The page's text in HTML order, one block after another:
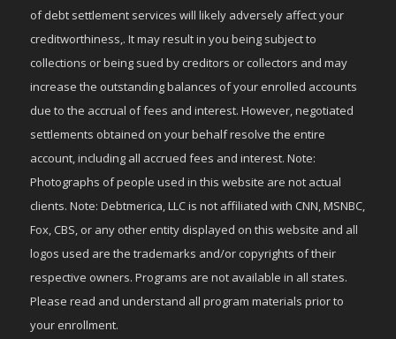
of debt settlement services will likely adversely affect your
creditworthiness,. It may result in you being subject to
collections or being sued by creditors or collectors and may
increase the outstanding balances of your enrolled accounts
due to the accrual of fees and interest. However, negotiated
settlements obtained on your behalf resolve the entire
account, including all accrued fees and interest. Note:
Photographs of people used in this website are not actual
clients. Note: Debtmerica, LLC is not affiliated with CNN, MSNBC,
Fox, CBS, or any other entity displayed on this website and all
logos used are the trademarks and/or copyrights of their
respective owners. Programs are not available in all states.
Please read and understand all program materials prior to
your enrollment.